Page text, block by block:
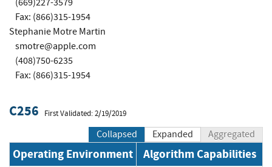
Fax: (866)315-1954
Stephanie Motre Martin
smotre@apple.com
(408)750-6235
Fax: (866)315-1954
C256 First Validated: 2/19/2019
Collapsed Expanded Aggregated
Operating Environment Algorithm Capabilities